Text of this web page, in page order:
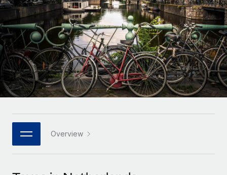
INFRASTRUCTURE
Remote Embedded
Seamlessly integrate HR into workflows
Platform
Built-in core HR functions for your team
Connect New
Connect any AI tool to Remote using our MCP
Integrations
Streamline processes with essential business tools
Agile global HR & payroll solutions for growing
companies
Mid-market
Expand teams with tailored HR solutions
Enterprise
Global HR for large businesses
PARTNER WITH US
Strategic technology partners
Flexibly embed global HR into your platform
LEARN WITH REMOTE
Research & Guides
Case studies
HR Glossary
Checklists & Templates
Job Description Library
Webinars
Events
Deutsch
Español
Italiano
Português (Portugal)
日本語
한국어 Overview